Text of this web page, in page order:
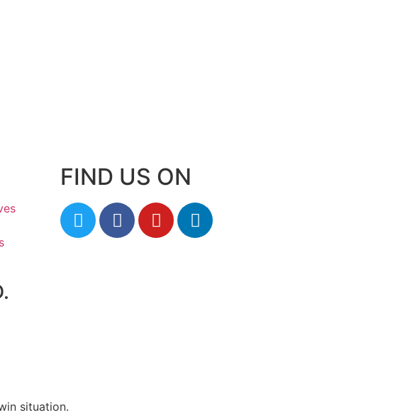
FIND US ON
situation.